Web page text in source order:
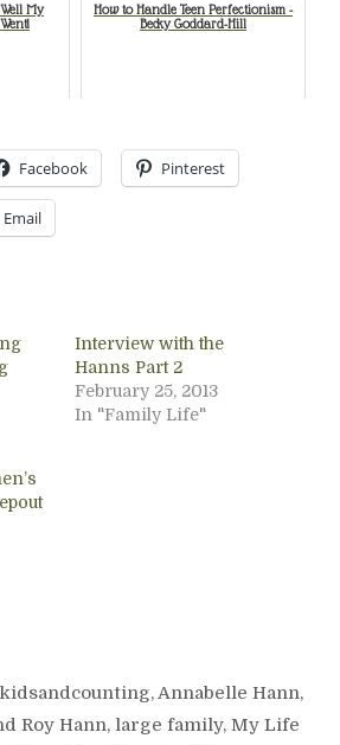
My
How to Handle Teen Perfectionism -
Becky Goddard-Hill
Facebook Pinterest
Email
Interview with the
Hanns Part 2
February 25, 2013
In "Family Life"
,Annabelle Hann,
Roy Hann, large family, My Life